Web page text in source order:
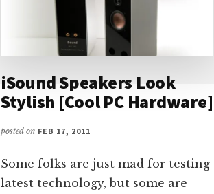
iSound Speakers Look
Stylish [Cool PC Hardware]
posted on FEB 17, 2011
Some folks are just mad for testing
latest technology, but some are